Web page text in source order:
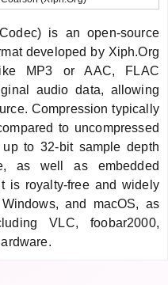
is an open-source
developed by Xiph.Org
MP3 or AAC, FLAC
audio data, allowing
Compression typically
to uncompressed
to 32-bit sample depth
as well as embedded
is royalty-free and widely
and macOS, as
VLC, foobar2000,